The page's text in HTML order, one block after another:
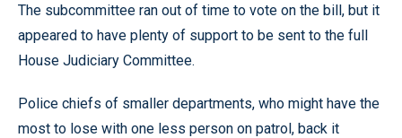
The subcommittee ran out of time to vote on the bill, but it
appeared to have plenty of support to be sent to the full
House Judiciary Committee.
Police chiefs of smaller departments, who might have the
most to lose with one less person on patrol, back it